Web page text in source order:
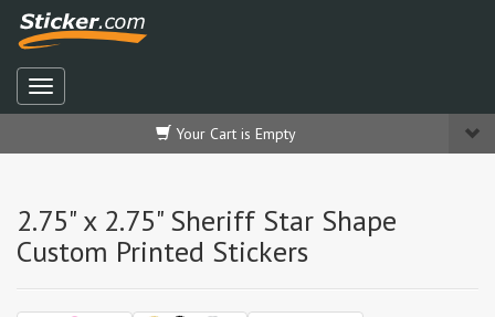
Your Cart is Empty
2.75" x 2.75" Sheriff Star Shape
Custom Printed Stickers